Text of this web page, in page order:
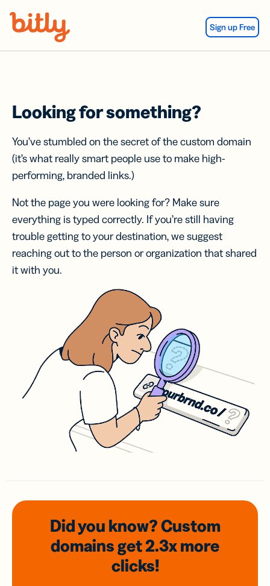
Sign up Free
Looking for something?
You’ve stumbled on the secret of the custom domain
(it’s what really smart people use to make high-
performing, branded links.)
Not the page you were looking for? Make sure
everything is typed correctly. If you’re still having
trouble getting to your destination, we suggest
reaching out to the person or organization that shared
it with you.
Did you know? Custom
domainsget 2.3xmore
clicks!